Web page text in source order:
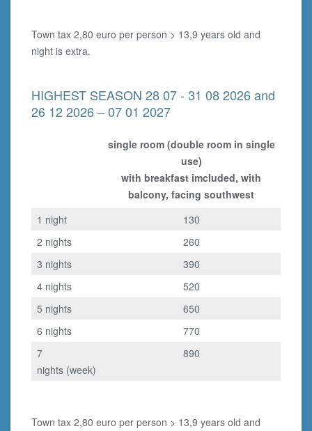
Town tax 2,80 euro per person > 13,9 years old and
night is extra.
HIGHEST SEASON 28 07 - 31 08 2026 and
26 12 2026 – 07 01 2027
single room (double room in single
use)
with breakfast imcluded, with
balcony, facing southwest
1 night
130
2 nights
260
3 nights
390
4 nights
520
5 nights
650
6 nights
770
7
nights (week)
890
Town tax 2,80 euro per person > 13,9 years old and